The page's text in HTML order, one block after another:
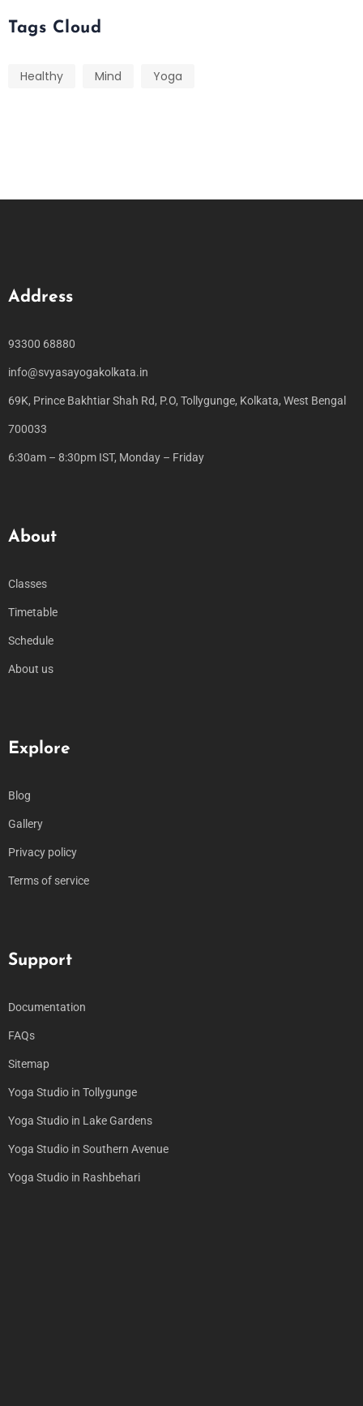
Tags Cloud
Healthy Mind Yoga
Address
93300 68880
info@svyasayogakolkata.in
69K, Prince Bakhtiar Shah Rd, P.O, Tollygunge, Kolkata, West Bengal
700033
6:30am – 8:30pm IST, Monday – Friday
About
Classes
Timetable
Schedule
About us
Explore
Blog
Gallery
Privacy policy
Terms of service
Support
Documentation
FAQs
Sitemap
Yoga Studio in Tollygunge
Yoga Studio in Lake Gardens
Yoga Studio in Southern Avenue
Yoga Studio in Rashbehari